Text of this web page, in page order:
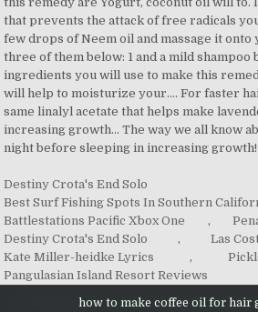
Destiny Crota's End Solo
Best Surf Fishing Spots In Southern
Battlestations Pacific Xbox One
,
Destiny Crota's End Solo
, Las
Kate Miller-heidke Lyrics
,
Pangulasian Island Resort Reviews
how to make coffee oil for hair